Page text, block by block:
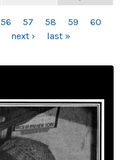
56 57 58 59
60
next › last »